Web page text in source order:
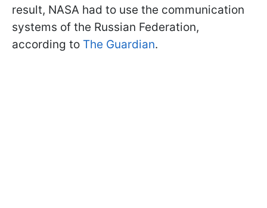
result, NASA had to use the communication
systems of the Russian Federation,
according to The Guardian.